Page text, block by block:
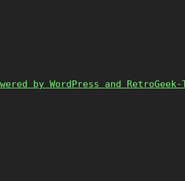
by WordPress and RetroGeek-